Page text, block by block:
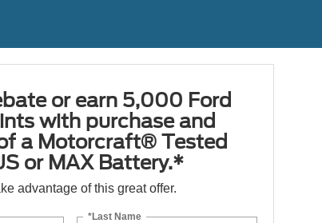
or earn 5,000 Ford
with purchase and
a Motorcraft® Tested
or MAX Battery.*
advantage of this great offer.
*Last Name